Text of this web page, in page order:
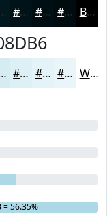
#001318 #000F13 #000C0F Black
#DDF0F5 #E4F3F7 #E9F5F9 White
= 56.35%